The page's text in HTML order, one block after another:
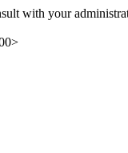
with your